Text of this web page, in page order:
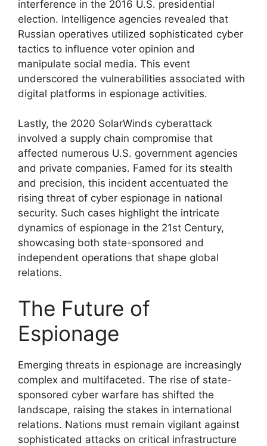
interference in the 2016 U.S. presidential
election. Intelligence agencies revealed that
Russian operatives utilized sophisticated cyber
tactics to influence voter opinion and
manipulate social media. This event
underscored the vulnerabilities associated with
digital platforms in espionage activities.
Lastly, the 2020 SolarWinds cyberattack
involved a supply chain compromise that
affected numerous U.S. government agencies
and private companies. Famed for its stealth
and precision, this incident accentuated the
rising threat of cyber espionage in national
security. Such cases highlight the intricate
dynamics of espionage in the 21st Century,
showcasing both state-sponsored and
independent operations that shape global
relations.
The Future of
Espionage
Emerging threats in espionage are increasingly
complex and multifaceted. The rise of state-
sponsored cyber warfare has shifted the
landscape, raising the stakes in international
relations. Nations must remain vigilant against
sophisticated attacks on critical infrastructure